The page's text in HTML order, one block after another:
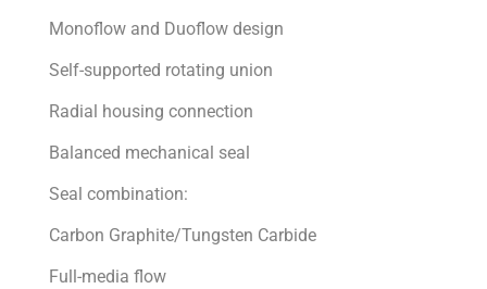
Monoflow and Duoflow design
Self-supported rotating union
Radial housing connection
Balanced mechanical seal
Seal combination:
Carbon Graphite/Tungsten Carbide
Full-media flow